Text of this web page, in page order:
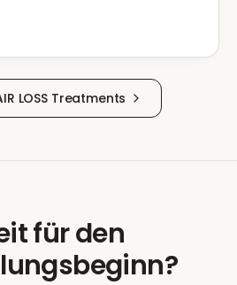
LOSSTreatments
für den